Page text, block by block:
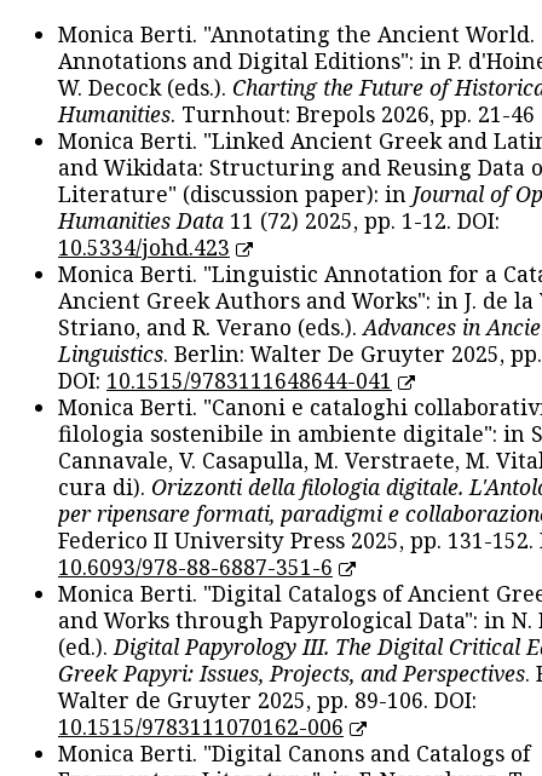
Monica Berti. "Annotating the Ancient
Annotations and Digital Editions": in P.
W. Decock (eds.). Charting the Future of
Humanities. Turnhout: Brepols 2026, pp. 21-46
Monica Berti. "Linked Ancient Greek and
and Wikidata: Structuring and Reusing Data
Literature" (discussion paper): in Journal of
Humanities Data 11 (72) 2025, pp. 1-12. DOI:
10.5334/johd.423
Monica Berti. "Linguistic Annotation for a
Ancient Greek Authors and Works": in J. de la
Striano, and R. Verano (eds.).Advances in
Linguistics. Berlin: Walter De Gruyter 2025,
DOI: 10.1515/9783111648644-041
Monica Berti. "Canoni e cataloghi
filologia sostenibile in ambiente digitale": in
Cannavale, V. Casapulla, M. Verstraete, M.
cura di). Orizzonti della filologia digitale.
per ripensare formati, paradigmi e
Federico II University Press 2025, pp. 131-152.
10.6093/978-88-6887-351-6
Monica Berti. "Digital Catalogs of Ancient
and Works through Papyrological Data": in N.
(ed.).Digital Papyrology III. The Digital Critical
Greek Papyri: Issues, Projects, and Perspectives.
Walter de Gruyter 2025, pp. 89-106. DOI:
10.1515/9783111070162-006
Monica Berti. "Digital Canons and Catalogs of